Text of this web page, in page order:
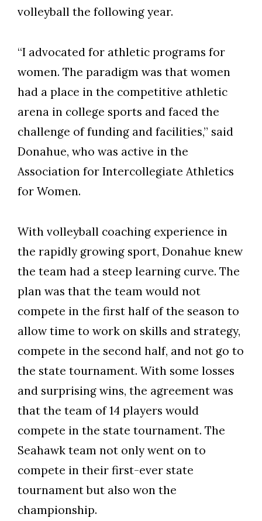
volleyball the following year.
“I advocated for athletic programs for
women. The paradigm was that women
had a place in the competitive athletic
arena in college sports and faced the
challenge of funding and facilities,” said
Donahue, who was active in the
Association for Intercollegiate Athletics
for Women.
With volleyball coaching experience in
the rapidly growing sport, Donahue knew
the team had a steep learning curve. The
plan was that the team would not
compete in the first half of the season to
allow time to work on skills and strategy,
compete in the second half, and not go to
the state tournament. With some losses
and surprising wins, the agreement was
that the team of 14 players would
compete in the state tournament. The
Seahawk team not only went on to
compete in their first-ever state
tournament but also won the
championship.